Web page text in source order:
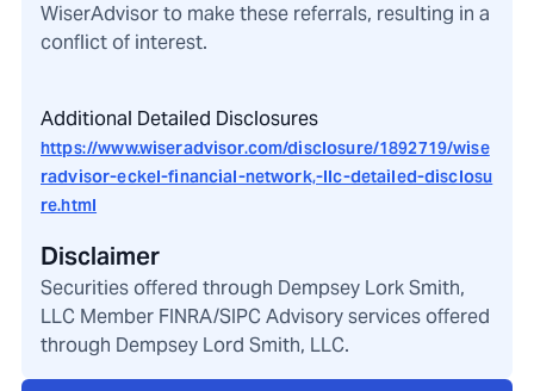
WiserAdvisor to make these referrals, resulting in a
conflict of interest.
Additional Detailed Disclosures
https://www.wiseradvisor.com/disclosure/1892719/wise
radvisor-eckel-financial-network,-llc-detailed-disclosu
re.html
Disclaimer
Securities offered through Dempsey Lork Smith,
LLC Member FINRA/SIPC Advisory services offered
through Dempsey Lord Smith, LLC.